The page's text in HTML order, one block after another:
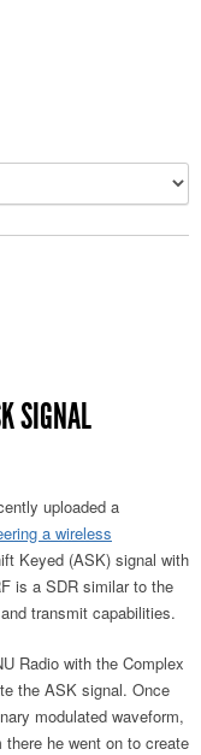
SIGNAL
uploaded a
a wireless
Keyed (ASK) signal with
is a SDR similar to the
transmit capabilities.
Radio with the Complex
the ASK signal. Once
modulated waveform,
he went on to create